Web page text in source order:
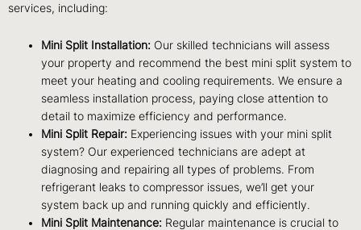
services, including:
Mini Split Installation: Our skilled technicians will assess
your property and recommend the best mini split system to
meet your heating and cooling requirements. We ensure a
seamless installation process, paying close attention to
detail to maximize efficiency and performance.
Mini Split Repair: Experiencing issues with your mini split
system? Our experienced technicians are adept at
diagnosing and repairing all types of problems. From
refrigerant leaks to compressor issues, we’ll get your
system back up and running quickly and efficiently.
Mini Split Maintenance: Regular maintenance is crucial to